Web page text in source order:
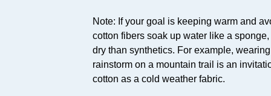
Note: If your goal is keeping warm and
cotton fibers soak up water like a
dry than synthetics. For example,
rainstorm on a mountain trail is an
cotton as a cold weather fabric.